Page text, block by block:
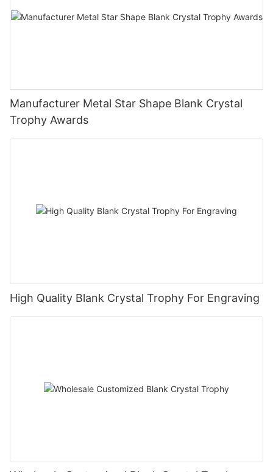
Manufacturer Metal Star Shape Blank Crystal
Trophy Awards
High Quality Blank Crystal Trophy For Engraving